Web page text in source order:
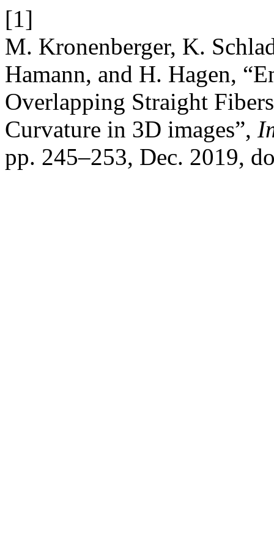
[1]
M. Kronenberger, K.
Hamann, and H. Hagen,
Overlapping Straight
Curvature in 3D images”,
pp. 245–253, Dec. 2019,